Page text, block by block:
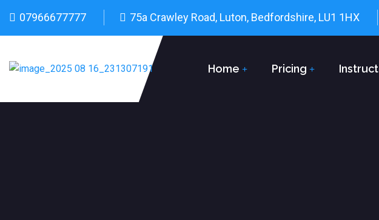
07966677777 75a Crawley Road, Luton, Bedfordshire, LU1 1HX
Home Pricing